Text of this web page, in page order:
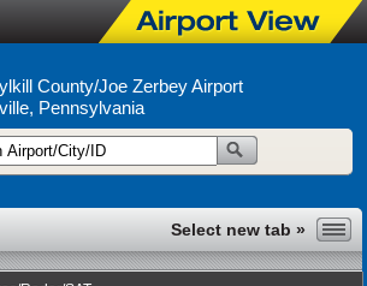
County/Joe Zerbey Airport
Pennsylvania